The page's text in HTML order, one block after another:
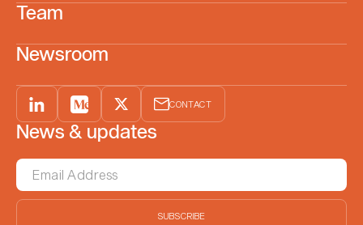
Team
Newsroom
CONTACT
News & updates